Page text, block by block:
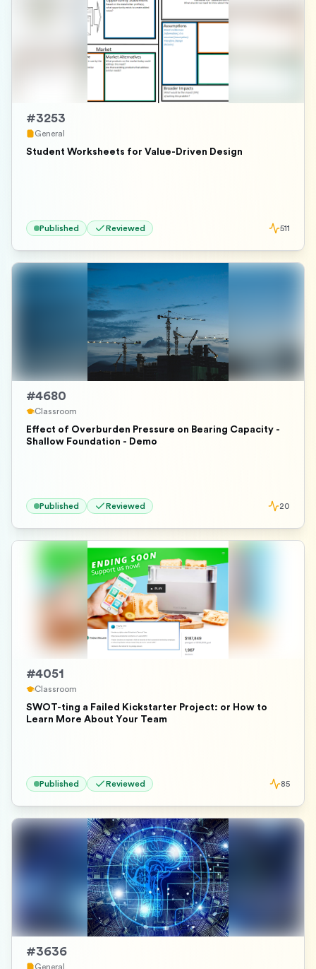
#3253
General
Student Worksheets for Value-Driven Design
Published Reviewed 511
#4680
Classroom
Effect of Overburden Pressure on Bearing Capacity -
Shallow Foundation - Demo
Published Reviewed 20
#4051
Classroom
SWOT-ting a Failed Kickstarter Project: or How to
Learn More About Your Team
Published Reviewed 85
#3636
General